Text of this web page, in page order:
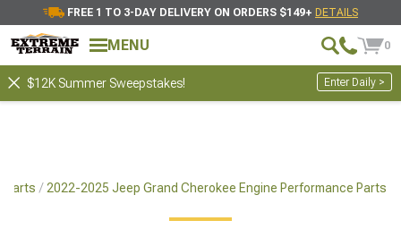
FREE 1 TO 3-DAY DELIVERY ON ORDERS $149+ DETAILS
MENU 0
$12K Summer Sweepstakes! Enter Daily >
Parts 2022-2025 Jeep Grand Cherokee Engine Performance Parts